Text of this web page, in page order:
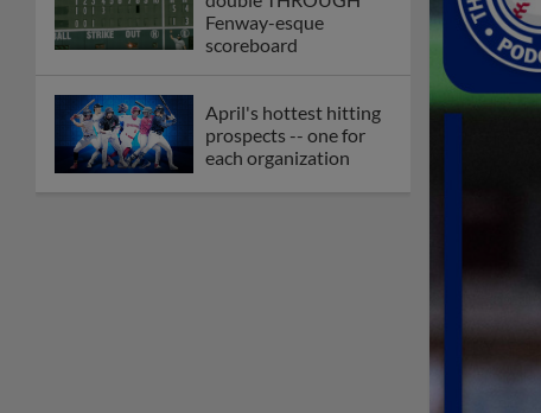
Fenway-esque
scoreboard
April's hottest hitting
prospects -- one for
each organization